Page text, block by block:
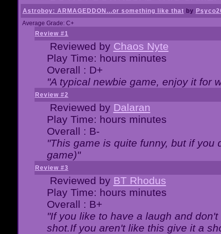
Astroboy: ARMAGEDDON...or something like that by
Average Grade: C+
Review #1
Reviewed by Chaos Nyte
Play Time: hours minutes
Overall : D+
"A typical newbie game, enjoy it for
Review #2
Reviewed by Dalaran
Play Time: hours minutes
Overall : B-
"This game is quite funny, but if you
game)"
Review #3
Reviewed by BT Rhodus
Play Time: hours minutes
Overall : B+
"If you like to have a laugh and
shot.If you aren't like this give it a